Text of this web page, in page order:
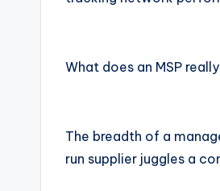
What does an MSP
The breadth of a
run supplier juggles a